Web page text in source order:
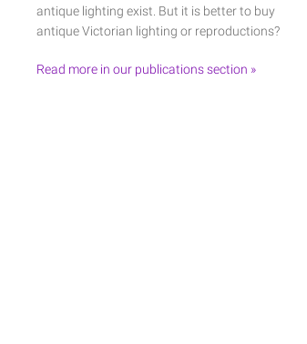
antique lighting exist. But it is better to buy
antique Victorian lighting or reproductions?
Read more in our publications section »